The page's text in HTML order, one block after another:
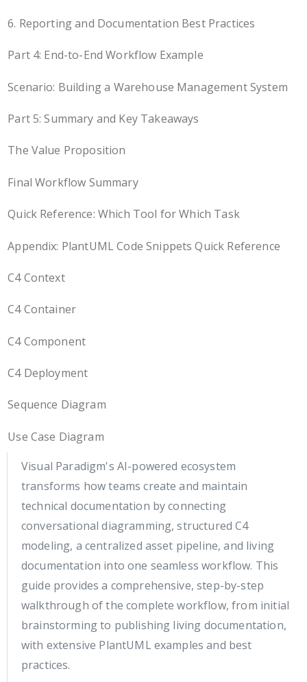
6. Reporting and Documentation Best Practices
Part 4: End-to-End Workflow Example
Scenario: Building a Warehouse Management System
Part 5: Summary and Key Takeaways
The Value Proposition
Final Workflow Summary
Quick Reference: Which Tool for Which Task
Appendix: PlantUML Code Snippets Quick Reference
C4 Context
C4 Container
C4 Component
C4 Deployment
Sequence Diagram
Use Case Diagram
Visual Paradigm's AI-powered ecosystem
transforms how teams create and maintain
technical documentation by connecting
conversational diagramming, structured C4
modeling, a centralized asset pipeline, and living
documentation into one seamless workflow. This
guide provides a comprehensive, step-by-step
walkthrough of the complete workflow, from initial
brainstorming to publishing living documentation,
with extensive PlantUML examples and best
practices.